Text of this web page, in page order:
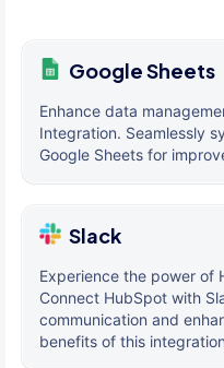
Google Sheets
Enhance data
Integration. Seamlessly
Google Sheets for
Slack
Experience the power of
Connect HubSpot with
communication and
benefits of this